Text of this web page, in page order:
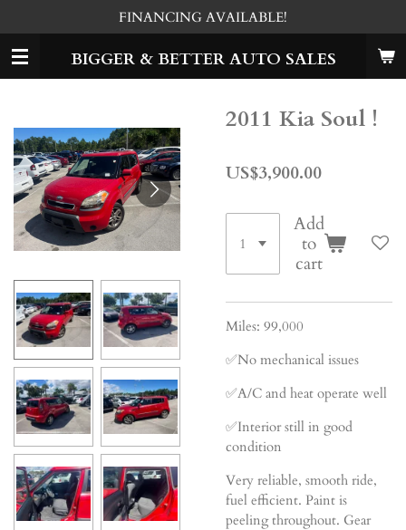
to
main
content
BIGGER & BETTER AUTO SALES
FINANCING AVAILABLE!
2011 Kia Soul !
US$3,900.00
Add
to
cart
Miles: 99,000
✅No mechanical issues
✅A/C and heat operate well
✅Interior still in good
condition
Very reliable, smooth ride,
fuel efficient. Paint is
peeling throughout. Gear